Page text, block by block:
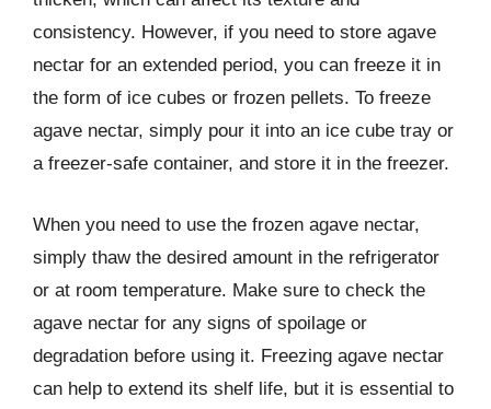
consistency. However, if you need to store agave
nectar for an extended period, you can freeze it in
the form of ice cubes or frozen pellets. To freeze
agave nectar, simply pour it into an ice cube tray or
a freezer-safe container, and store it in the freezer.
When you need to use the frozen agave nectar,
simply thaw the desired amount in the refrigerator
or at room temperature. Make sure to check the
agave nectar for any signs of spoilage or
degradation before using it. Freezing agave nectar
can help to extend its shelf life, but it is essential to